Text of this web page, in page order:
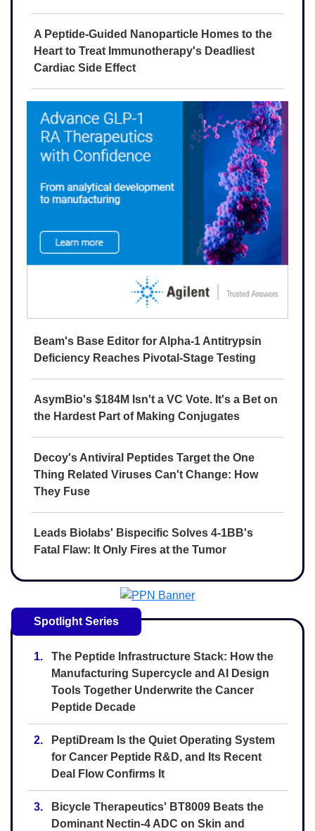
A Peptide-Guided Nanoparticle Homes to the
Heart to Treat Immunotherapy's Deadliest
Cardiac Side Effect
Beam's Base Editor for Alpha-1 Antitrypsin
Deficiency Reaches Pivotal-Stage Testing
AsymBio's $184M Isn't a VC Vote. It's a Bet on
the Hardest Part of Making Conjugates
Decoy's Antiviral Peptides Target the One
Thing Related Viruses Can't Change: How
They Fuse
Leads Biolabs' Bispecific Solves 4-1BB's
Fatal Flaw: It Only Fires at the Tumor
Spotlight Series
1.
The Peptide Infrastructure Stack: How the
Manufacturing Supercycle and AI Design
Tools Together Underwrite the Cancer
Peptide Decade
2.
PeptiDream Is the Quiet Operating System
for Cancer Peptide R&D, and Its Recent
Deal Flow Confirms It
3.
Bicycle Therapeutics' BT8009 Beats the
Dominant Nectin-4 ADC on Skin and